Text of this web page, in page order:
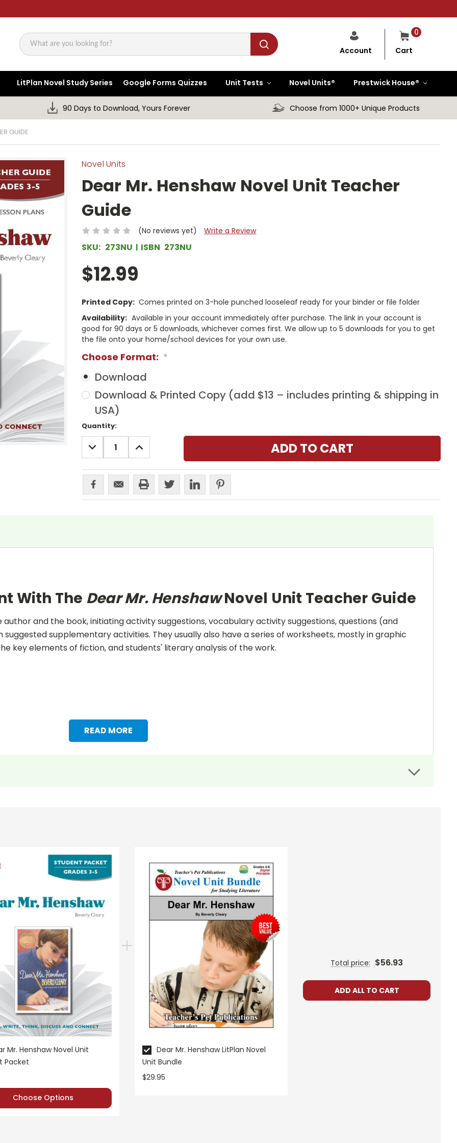
Search
0
Cart
Account
LitPlan Novel Study Series Google Forms Quizzes Unit Tests Novel Units® Prestwick House®
90 Days to Download, Yours Forever Choose from 1000+ Unique Products
GUIDE
Novel Units
Dear Mr. Henshaw Novel Unit Teacher
Guide
(No reviews yet) Write a Review
SKU: 273NU ISBN 273NU
$12.99
Printed Copy: Comes printed on 3-hole punched looseleaf ready for your binder or file folder
Availability: Available in your account immediately after purchase. The link in your account is
good for 90 days or 5 downloads, whichever comes first. We allow up to 5 downloads for you to get
the file onto your home/school devices for your own use.
Choose Format: *
Download
Download & Printed Copy (add $13 – includes printing & shipping in
USA)
Current
Stock:
Quantity:
DECREASE
QUANTITY:
INCREASE
QUANTITY:
READ MORE
With The Dear Mr. HenshawNovel Unit Teacher Guide
and the book, initiating activity suggestions, vocabulary activity suggestions, questions (and
supplementary activities. They usually also have a series of worksheets, mostly in graphic
key elements of fiction, and students' literary analysis of the work.
Mr. Henshaw Novel Unit
Packet
Choose Options
Dear Mr. Henshaw LitPlan Novel
Unit Bundle
$29.95
Total price: $56.93
ADD ALL TO CART